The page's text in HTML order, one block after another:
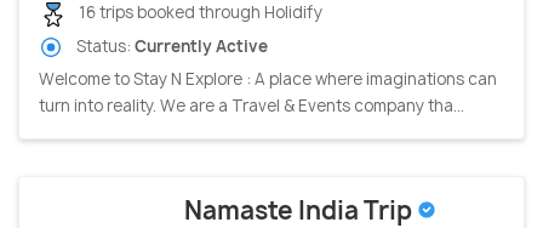
16 trips booked through Holidify
Status: Currently Active
Welcome to Stay N Explore : A place where imaginations can
turn into reality. We are a Travel & Events company tha...
Namaste India Trip